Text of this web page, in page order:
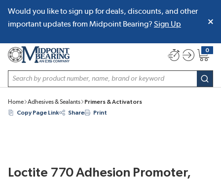
SKIP TO MAIN CONTENT
Would you like to sign up for deals, discounts, and other
important updates from Midpoint Bearing? Sign Up
Site Search
0
{0}
Home Adhesives & Sealants
Primers & Activators
Copy Page Link
Share Print
Loctite 770 Adhesion Promoter,